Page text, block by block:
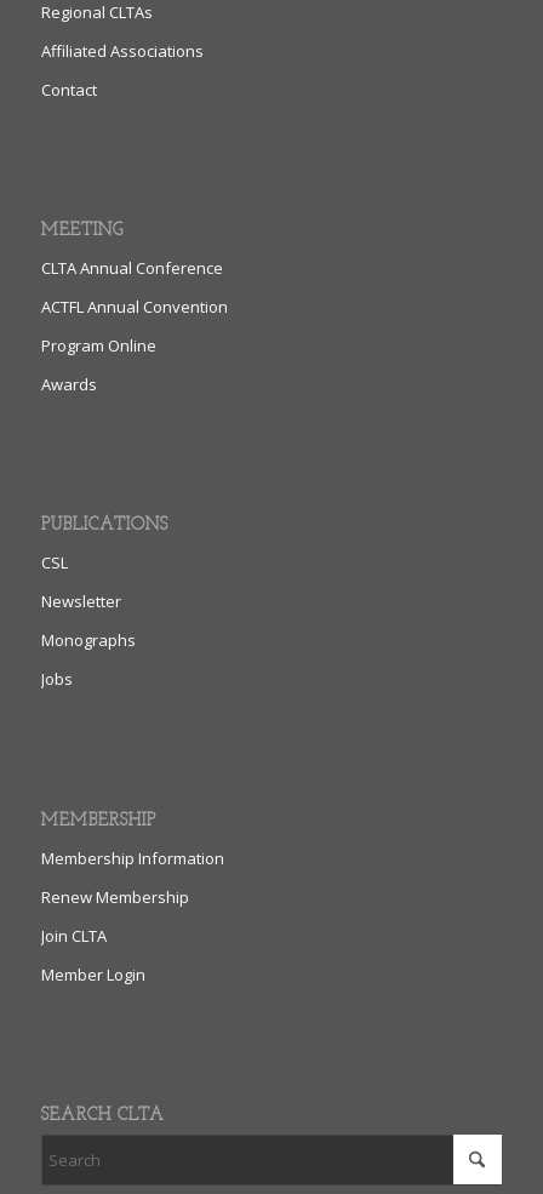
Regional CLTAs
Affiliated Associations
Contact
MEETING
CLTA Annual Conference
ACTFL Annual Convention
Program Online
Awards
PUBLICATIONS
CSL
Newsletter
Monographs
Jobs
MEMBERSHIP
Membership Information
Renew Membership
Join CLTA
Member Login
SEARCH CLTA